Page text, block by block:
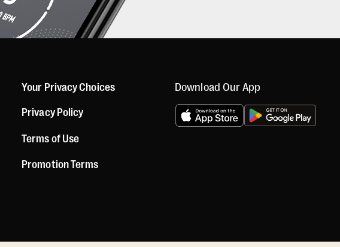
Your Privacy Choices
Privacy Policy
Terms of Use
Promotion Terms
Download Our App